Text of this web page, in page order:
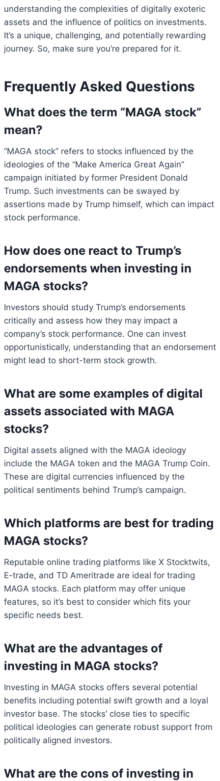
understanding the complexities of digitally exoteric
assets and the influence of politics on investments.
It’s a unique, challenging, and potentially rewarding
journey. So, make sure you’re prepared for it.
Frequently Asked Questions
What does the term “MAGA stock”
mean?
“MAGA stock” refers to stocks influenced by the
ideologies of the “Make America Great Again”
campaign initiated by former President Donald
Trump. Such investments can be swayed by
assertions made by Trump himself, which can impact
stock performance.
How does one react to Trump’s
endorsements when investing in
MAGA stocks?
Investors should study Trump’s endorsements
critically and assess how they may impact a
company’s stock performance. One can invest
opportunistically, understanding that an endorsement
might lead to short-term stock growth.
What are some examples of digital
assets associated with MAGA
stocks?
Digital assets aligned with the MAGA ideology
include the MAGA token and the MAGA Trump Coin.
These are digital currencies influenced by the
political sentiments behind Trump’s campaign.
Which platforms are best for trading
MAGA stocks?
Reputable online trading platforms like X Stocktwits,
E-trade, and TD Ameritrade are ideal for trading
MAGA stocks. Each platform may offer unique
features, so it’s best to consider which fits your
specific needs best.
What are the advantages of
investing in MAGA stocks?
Investing in MAGA stocks offers several potential
benefits including potential swift growth and a loyal
investor base. The stocks’ close ties to specific
political ideologies can generate robust support from
politically aligned investors.
What are the cons of investing in